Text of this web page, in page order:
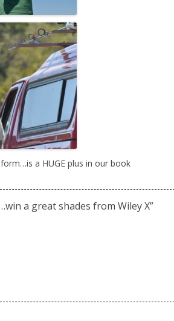
a HUGE plus in our book
a great shades from Wiley X”